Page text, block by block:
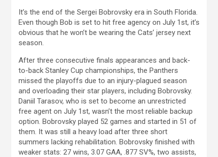
It’s the end of the Sergei Bobrovsky era in South Florida.
Even though Bob is set to hit free agency on July 1st, it’s
obvious that he won’t be wearing the Cats’ jersey next
season.
After three consecutive finals appearances and back-
to-back Stanley Cup championships, the Panthers
missed the playoffs due to an injury-plagued season
and overloading their star players, including Bobrovsky.
Daniil Tarasov, who is set to become an unrestricted
free agent on July 1st, wasn’t the most reliable backup
option. Bobrovsky played 52 games and started in 51 of
them. It was still a heavy load after three short
summers lacking rehabilitation. Bobrovsky finished with
weaker stats: 27 wins, 3.07 GAA, .877 SV%, two assists,